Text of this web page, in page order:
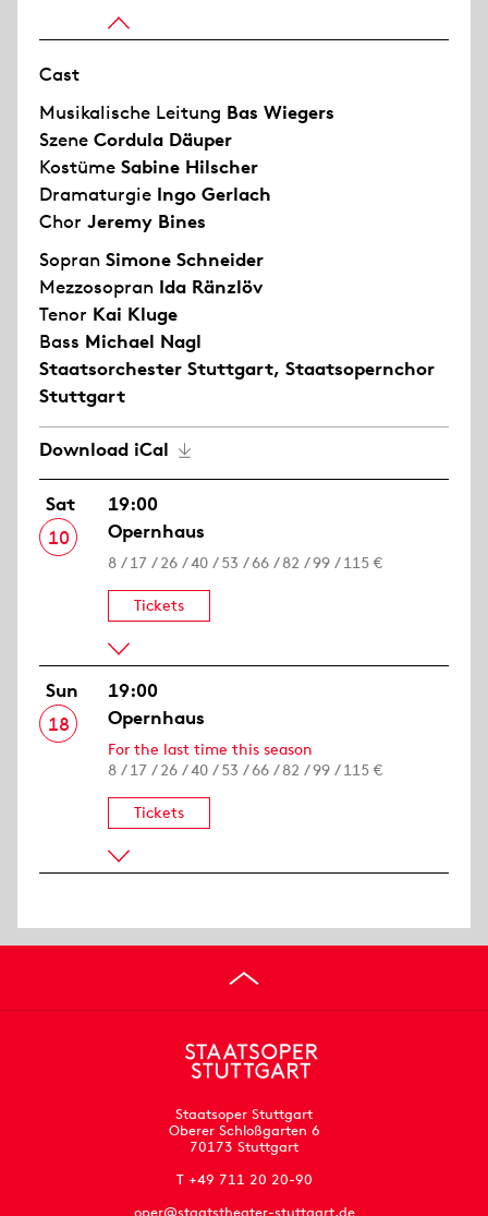
Cast
Musikalische Leitung Bas Wiegers
Szene Cordula Däuper
Kostüme Sabine Hilscher
Dramaturgie Ingo Gerlach
Chor Jeremy Bines
Sopran Simone Schneider
Mezzosopran Ida Ränzlöv
Tenor Kai Kluge
Bass Michael Nagl
Staatsorchester Stuttgart, Staatsopernchor
Stuttgart
Download iCal
Sat
10
19:00
Opernhaus
8 / 17 / 26 / 40 / 53 / 66 / 82 / 99 / 115 €
Tickets
Sun
18
19:00
Opernhaus
For the last time this season
8 / 17 / 26 / 40 / 53 / 66 / 82 / 99 / 115 €
Tickets
Staatsoper Stuttgart
Oberer Schloßgarten 6
70173 Stuttgart
T +49 711 20 20-90
oper@staatstheater-stuttgart.de